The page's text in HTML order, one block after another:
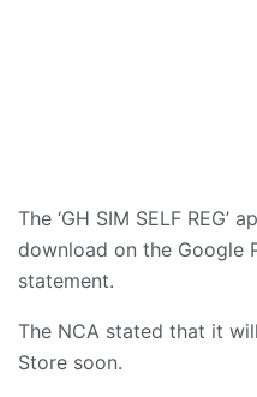
The ‘GH SIM SELF REG’
download on the Google
statement.
The NCA stated that it
Store soon.